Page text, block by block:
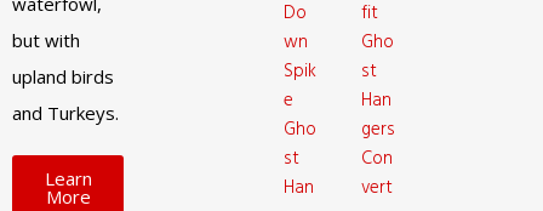
but with
upland birds
and Turkeys.
Learn
More
Do
wn
Spik
e
Gho
st
Han
fit
Gho
st
Han
gers
Con
vert